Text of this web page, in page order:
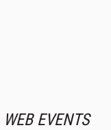
WEB EVENTS